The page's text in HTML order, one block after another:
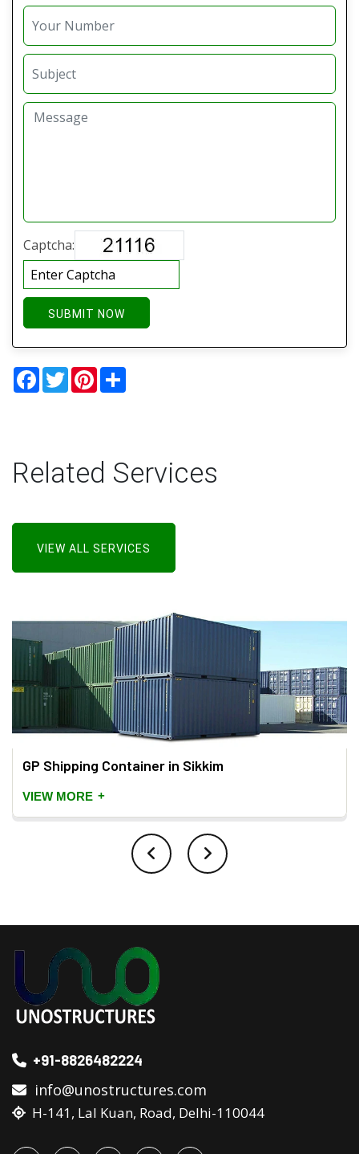
Captcha:
SUBMIT NOW
Facebook
TwitterPinterest
Related Services
VIEW ALL SERVICES
GP Shipping Container in Sikkim
VIEW MORE +
+91-8826482224
info@unostructures.com
H-141, Lal Kuan, Road, Delhi-110044